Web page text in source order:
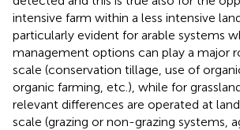
intensive farm within a less intensive
particularly evident for arable systems
management options can play a major
scale (conservation tillage, use of
organic farming, etc.), while for
relevant differences are operated at
scale (grazing or non-grazing systems,